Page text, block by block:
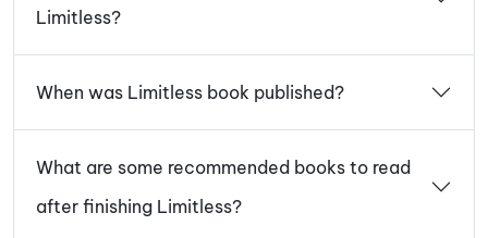
Limitless?
When was Limitless book published?
What are some recommended books to read
after finishing Limitless?